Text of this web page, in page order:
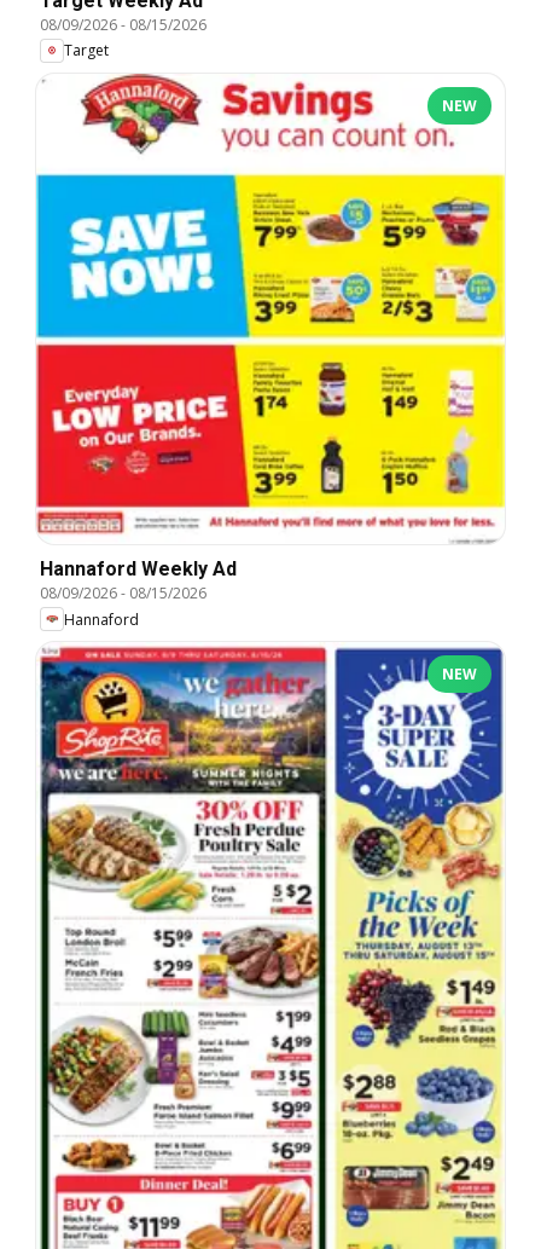
08/09/2026- 08/15/2026
Target
NEW
Hannaford Weekly Ad
08/09/2026- 08/15/2026
Hannaford
NEW